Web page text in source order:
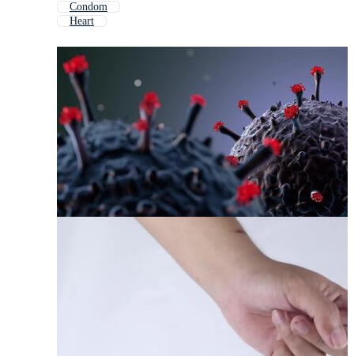
Condom
Heart